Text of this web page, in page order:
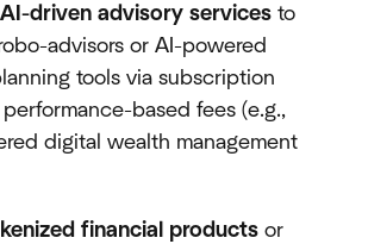
driven advisory services to
advisors or AI-powered
tools via subscription
based fees (e.g.,
digital wealth management
financial products or